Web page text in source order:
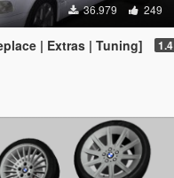
36.979 249
| Extras | Tuning] 1.4